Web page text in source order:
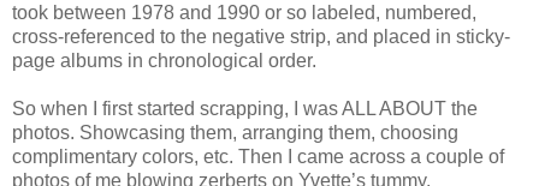
took between 1978 and 1990 or so labeled, numbered,
cross-referenced to the negative strip, and placed in sticky-
page albums in chronological order.
So when I first started scrapping, I was ALL ABOUT the
photos. Showcasing them, arranging them, choosing
complimentary colors, etc. Then I came across a couple of
photos of me blowing zerberts on Yvette’s tummy.